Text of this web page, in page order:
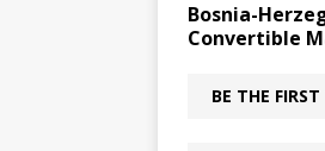
Bosnia-
Convertible
BE THE